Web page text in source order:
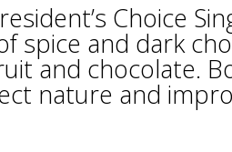
Choice
spice and dark
and chocolate.
nature and